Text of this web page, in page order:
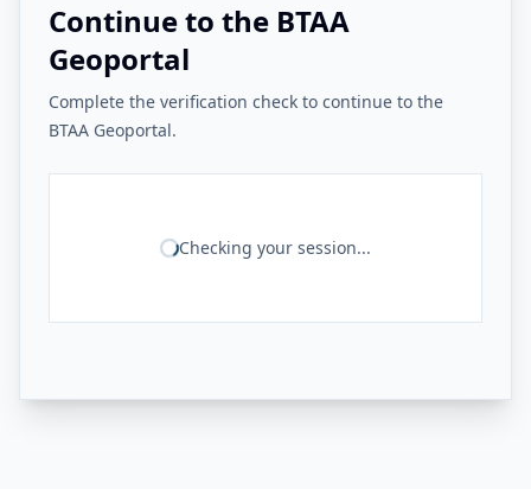
Continue to the BTAA
Geoportal
Complete the verification check to continue to the
BTAA Geoportal.
Checking your session...